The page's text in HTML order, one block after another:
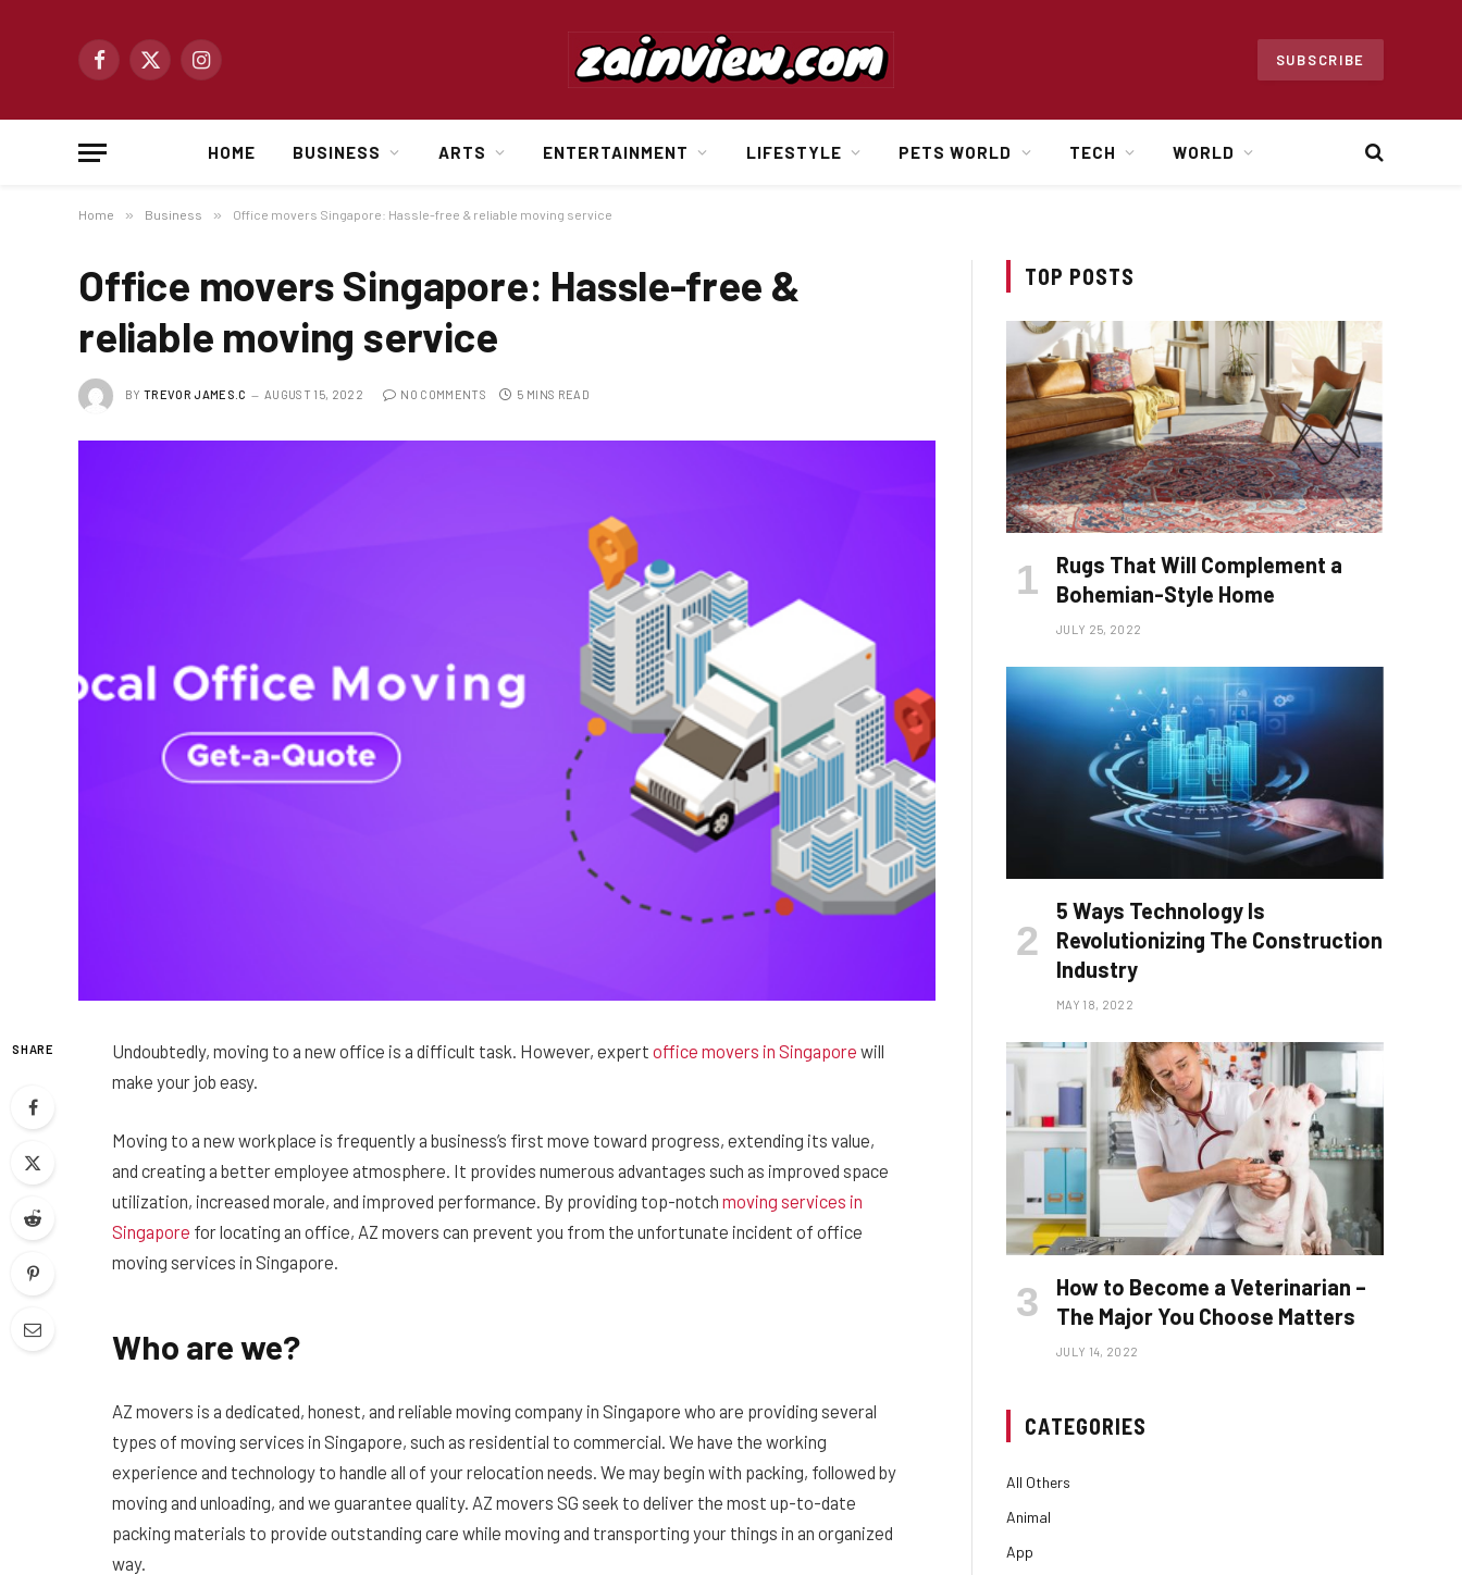
Facebook
X
Instagram
SUBSCRIBE
HOME BUSINESS ARTS ENTERTAINMENT LIFESTYLE PETS WORLD TECH WORLD
Home » Business » Office movers Singapore: Hassle-free & reliable moving service
Office movers Singapore: Hassle-free &
reliable moving service
BY TREVOR JAMES.C AUGUST 15, 2022 NO COMMENTS 5 MINS READ
SHARE Undoubtedly, moving to a new office is a difficult task. However, expert office movers in Singapore will
make your job easy.
Moving to a new workplace is frequently a business’s first move toward progress, extending its value,
and creating a better employee atmosphere. It provides numerous advantages such as improved space
utilization, increased morale, and improved performance. By providing top-notch moving services in
Singapore for locating an office, AZ movers can prevent you from the unfortunate incident of office
moving services in Singapore.
Who are we?
AZ movers is a dedicated, honest, and reliable moving company in Singapore who are providing several
types of moving services in Singapore, such as residential to commercial. We have the working
experience and technology to handle all of your relocation needs. We may begin with packing, followed by
moving and unloading, and we guarantee quality. AZ movers SG seek to deliver the most up-to-date
packing materials to provide outstanding care while moving and transporting your things in an organized
way.
TOP POSTS
Rugs That Will Complement a
Bohemian-Style Home
JULY 25, 2022
5 Ways Technology Is
Revolutionizing The Construction
Industry
MAY 18, 2022
How to Become a Veterinarian –
The Major You Choose Matters
JULY 14, 2022
CATEGORIES
All Others
Animal
App